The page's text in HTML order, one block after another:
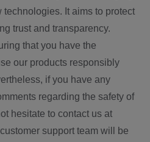
It aims to protect
trust and transparency.
that you have the
our products responsibly
if you have any
regarding the safety of
hesitate to contact us at
support team will be